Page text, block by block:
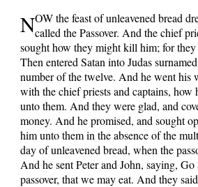
NOW the feast of unleavened bread
called the Passover. And the chief
sought how they might kill him; for they
Then entered Satan into Judas
number of the twelve. And he went his
with the chief priests and captains, how
unto them. And they were glad, and
money. And he promised, and sought
him unto them in the absence of the
day of unleavened bread, when the
And he sent Peter and John, saying, Go
passover, that we may eat. And they